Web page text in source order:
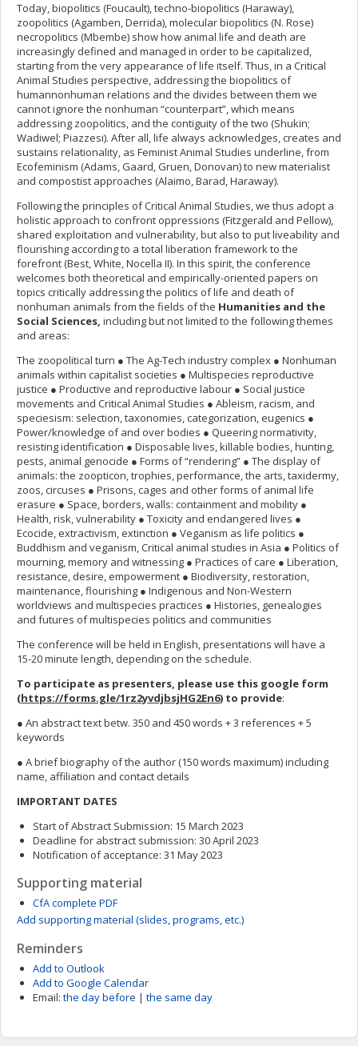
Today, biopolitics (Foucault), techno-biopolitics (Haraway),
zoopolitics (Agamben, Derrida), molecular biopolitics (N. Rose)
necropolitics (Mbembe) show how animal life and death are
increasingly defined and managed in order to be capitalized,
starting from the very appearance of life itself. Thus, in a Critical
Animal Studies perspective, addressing the biopolitics of
humannonhuman relations and the divides between them we
cannot ignore the nonhuman “counterpart”, which means
addressing zoopolitics, and the contiguity of the two (Shukin;
Wadiwel; Piazzesi). After all, life always acknowledges, creates and
sustains relationality, as Feminist Animal Studies underline, from
Ecofeminism (Adams, Gaard, Gruen, Donovan) to new materialist
and compostist approaches (Alaimo, Barad, Haraway).
Following the principles of Critical Animal Studies, we thus adopt a
holistic approach to confront oppressions (Fitzgerald and Pellow),
shared exploitation and vulnerability, but also to put liveability and
flourishing according to a total liberation framework to the
forefront (Best, White, Nocella II). In this spirit, the conference
welcomes both theoretical and empirically-oriented papers on
topics critically addressing the politics of life and death of
nonhuman animals from the fields of the Humanities and the
Social Sciences, including but not limited to the following themes
and areas:
The zoopolitical turn ● The Ag-Tech industry complex ● Nonhuman
animals within capitalist societies ● Multispecies reproductive
justice ● Productive and reproductive labour ● Social justice
movements and Critical Animal Studies ● Ableism, racism, and
speciesism: selection, taxonomies, categorization, eugenics ●
Power/knowledge of and over bodies ● Queering normativity,
resisting identification ● Disposable lives, killable bodies, hunting,
pests, animal genocide ● Forms of “rendering” ● The display of
animals: the zoopticon, trophies, performance, the arts, taxidermy,
zoos, circuses ● Prisons, cages and other forms of animal life
erasure ● Space, borders, walls: containment and mobility ●
Health, risk, vulnerability ● Toxicity and endangered lives ●
Ecocide, extractivism, extinction ● Veganism as life politics ●
Buddhism and veganism, Critical animal studies in Asia ● Politics of
mourning, memory and witnessing ● Practices of care ● Liberation,
resistance, desire, empowerment ● Biodiversity, restoration,
maintenance, flourishing ● Indigenous and Non-Western
worldviews and multispecies practices ● Histories, genealogies
and futures of multispecies politics and communities
The conference will be held in English, presentations will have a
15-20 minute length, depending on the schedule.
To participate as presenters, please use this google form
(https://forms.gle/1rz2yvdjbsjHG2En6) to provide:
● An abstract text betw. 350 and 450 words + 3 references + 5
keywords
● A brief biography of the author (150 words maximum) including
name, affiliation and contact details
IMPORTANT DATES
Start of Abstract Submission: 15 March 2023
Deadline for abstract submission: 30 April 2023
Notification of acceptance: 31 May 2023
Supporting material
CfA complete PDF
Add supporting material (slides, programs, etc.)
Reminders
Add to Outlook
Add to Google Calendar
Email: the day before | the same day